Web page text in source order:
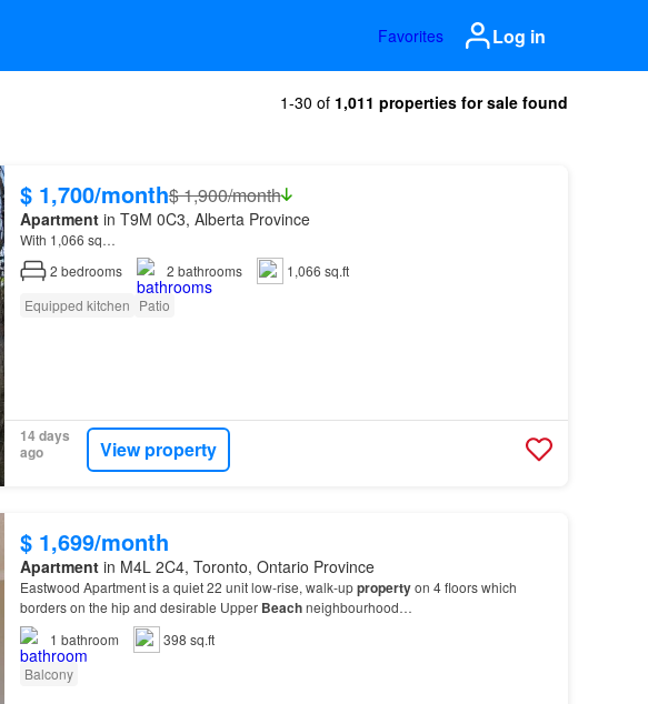
Favorites Log in
1-30 of 1,011 properties for sale found
$ 1,700/month$ 1,900/month
Apartmentin T9M 0C3, Alberta Province
With 1,066 sq…
2 bedrooms 2 bathrooms
1,066 sq.ft
Equipped kitchen Patio
14 days
ago
View property
$ 1,699/month
Apartmentin M4L 2C4, Toronto, Ontario Province
Eastwood Apartment is a quiet 22 unit low-rise, walk-uppropertyon 4 floors which
borders on the hip and desirable Upper Beachneighbourhood…
1 bathroom
398 sq.ft
Balcony